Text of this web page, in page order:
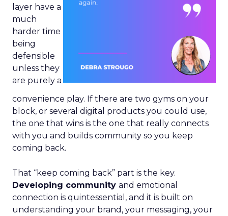
layer have a
much
harder time
being
defensible
unless they
are purely a
convenience play. If there are two gyms on your
block, or several digital products you could use,
the one that wins is the one that really connects
with you and builds community so you keep
coming back.
That “keep coming back” part is the key.
Developing community and emotional
connection is quintessential, and it is built on
understanding your brand, your messaging, your